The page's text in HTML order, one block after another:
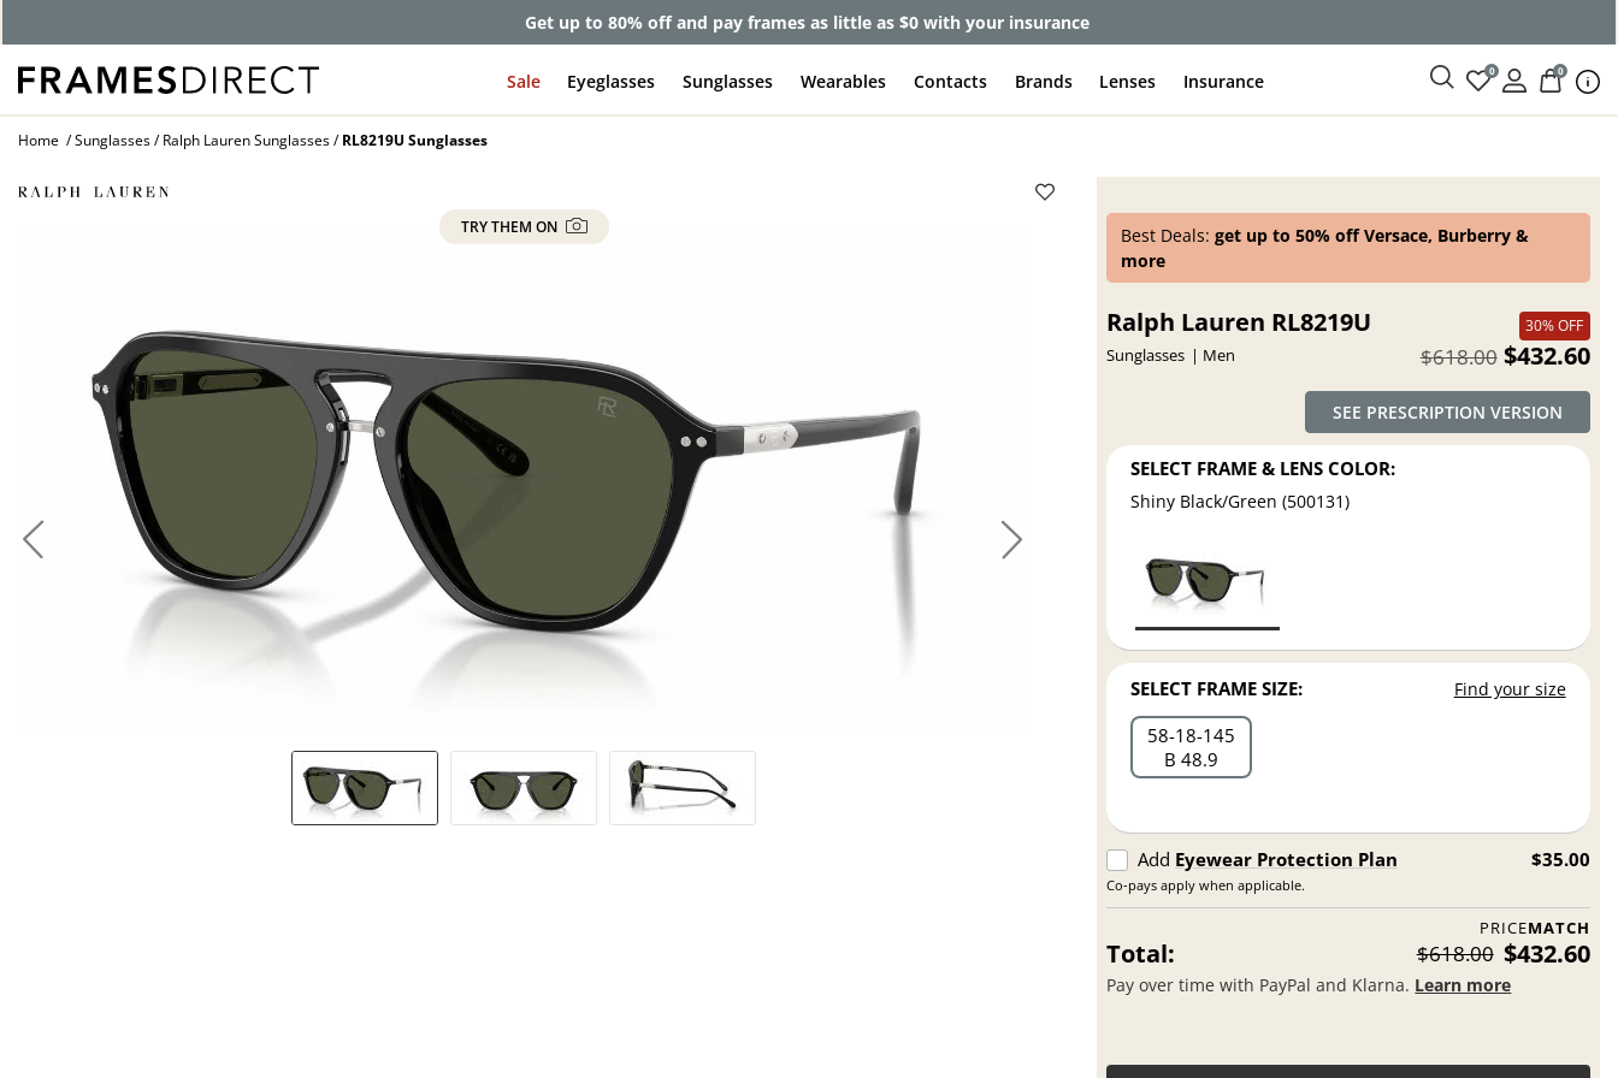
Get up to 80% off and pay frames as little as $0 with your insurance
Sale Eyeglasses Sunglasses Wearables Contacts Brands Lenses Insurance 0 0
Home Sunglasses Ralph Lauren Sunglasses RL8219U Sunglasses
TRY THEM ON Best Deals:get up to 50% off Versace, Burberry &
more
Ralph Lauren RL8219U
Sunglasses Men
30% OFF
$432.60
$618.00
SEE PRESCRIPTION VERSION
SELECT FRAME & LENS COLOR:
Shiny Black/Green (500131)
SELECT FRAME SIZE: Find your size
58 18 145
B 48.9
Add Eyewear Protection Plan
Co-pays apply when applicable.
$35.00
PRICEMATCH
Total: $618.00 $432.60
Pay over time with PayPal and Klarna. Learn more